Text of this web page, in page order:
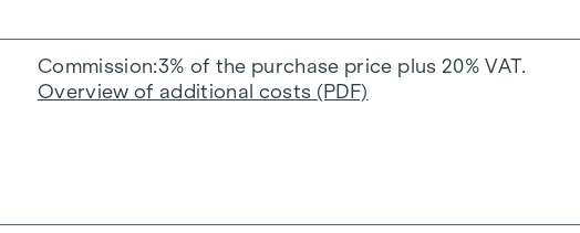
Commission 3% of the purchase price plus 20% VAT.
Overview of additional costs (PDF)